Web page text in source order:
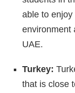
able to
environment
UAE.
Turkey:
that is close